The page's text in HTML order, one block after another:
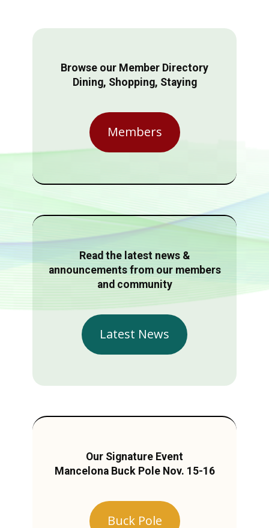
Browse our Member Directory
Dining, Shopping, Staying
Members
Read the latest news &
announcements from our members
and community
Latest News
Our Signature Event
Mancelona Buck Pole Nov. 15-16
Buck Pole